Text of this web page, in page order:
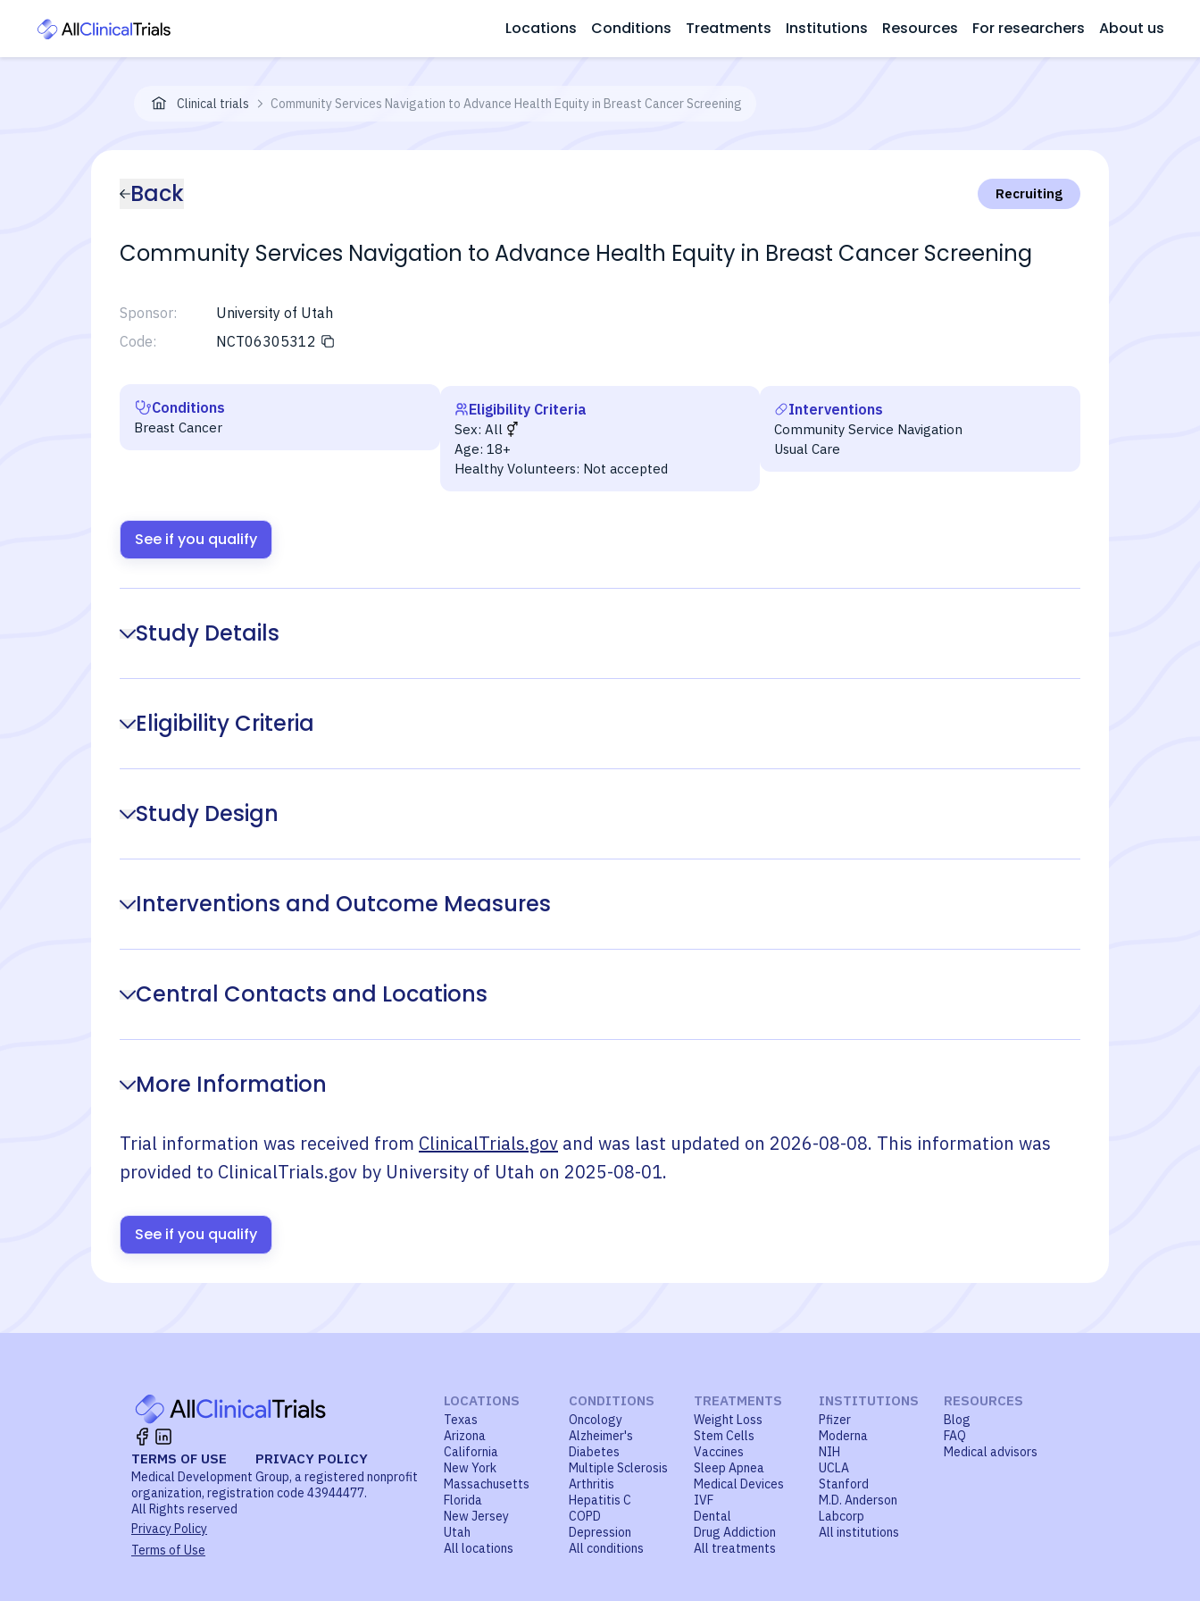
Locations Conditions Treatments Institutions Resources For researchers About us
Clinical trials Community Services Navigation to Advance Health Equity in Breast Cancer Screening
Back Recruiting
Community Services Navigation to Advance Health Equity in Breast Cancer Screening
Sponsor:
University of Utah
Code:
NCT06305312
Conditions
Breast Cancer
Eligibility Criteria
Sex: All
Age: 18+
Healthy Volunteers: Not accepted
Interventions
Community Service Navigation
Usual Care
See if you qualify
Study Details
Eligibility Criteria
Study Design
Interventions and Outcome Measures
Central Contacts and Locations
More Information
Trial information was received from ClinicalTrials.gov and was last updated on 2026-08-08. This information was
provided to ClinicalTrials.gov by University of Utah on 2025-08-01.
See if you qualify
TERMS OF USE PRIVACY POLICY
Medical Development Group, a registered nonprofit
organization, registration code 43944477.
All Rights reserved
Privacy Policy
Terms of Use
LOCATIONS
Texas
Arizona
California
New York
Massachusetts
Florida
New Jersey
Utah
All locations
CONDITIONS
Oncology
Alzheimer's
Diabetes
Multiple Sclerosis
Arthritis
Hepatitis C
COPD
Depression
All conditions
TREATMENTS
Weight Loss
Stem Cells
Vaccines
Sleep Apnea
Medical Devices
IVF
Dental
Drug Addiction
All treatments
INSTITUTIONS
Pfizer
Moderna
NIH
UCLA
Stanford
M.D. Anderson
Labcorp
All institutions
RESOURCES
Blog
FAQ
Medical advisors